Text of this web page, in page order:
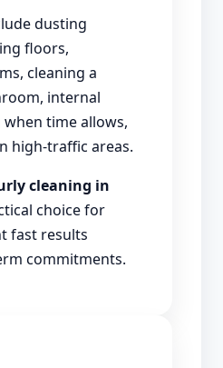
dusting
floors,
cleaning a
internal
time allows,
high-traffic areas.
cleaning in
choice for
fast results
commitments.